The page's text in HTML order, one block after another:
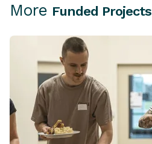
More Funded Projects